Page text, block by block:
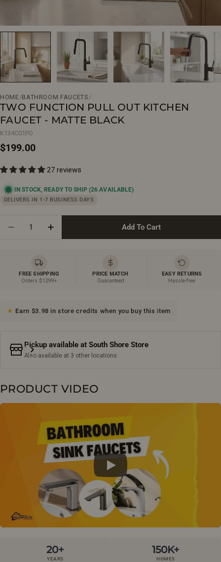
HOME/BATHROOM FAUCETS /
TWO FUNCTION PULL OUT KITCHEN
FAUCET - MATTE BLACK
K134C01PO
Regular
$199.00
27 reviews
IN STOCK, READY TO SHIP(26 AVAILABLE)
DELIVERS IN 1-7 BUSINESS DAYS
Decrease Quantity For Two Function Pull Out
Increase Quantity For Two Function Pull
Add To Cart
FREE SHIPPING
Orders $1299+
PRICE MATCH
Guaranteed
EASY RETURNS
Hassle-free
Earn $3.98 in store credits when you buy this item
Pickup available at South Shore Store
Also available at 3 other locations
PRODUCT VIDEO
20+
YEARS
150K+
HOMES